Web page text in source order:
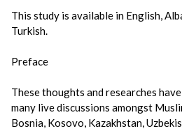
This study is available in English,
Turkish.
Preface
These thoughts and researches
many live discussions amongst
Bosnia, Kosovo, Kazakhstan,